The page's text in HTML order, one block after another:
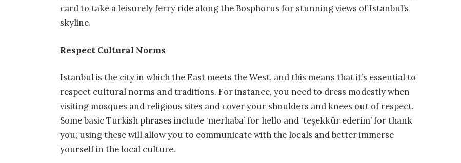
card to take a leisurely ferry ride along the Bosphorus for stunning views of Istanbul’s
skyline.
Respect Cultural Norms
Istanbul is the city in which the East meets the West, and this means that it’s essential to
respect cultural norms and traditions. For instance, you need to dress modestly when
visiting mosques and religious sites and cover your shoulders and knees out of respect.
Some basic Turkish phrases include ‘merhaba’ for hello and ‘teşekkür ederim’ for thank
you; using these will allow you to communicate with the locals and better immerse
yourself in the local culture.